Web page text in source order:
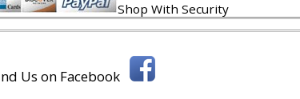
Shop With Security
Us on Facebook